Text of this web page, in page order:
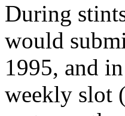
During
would
1995, and
weekly slot